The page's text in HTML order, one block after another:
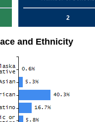
2
and Ethnicity